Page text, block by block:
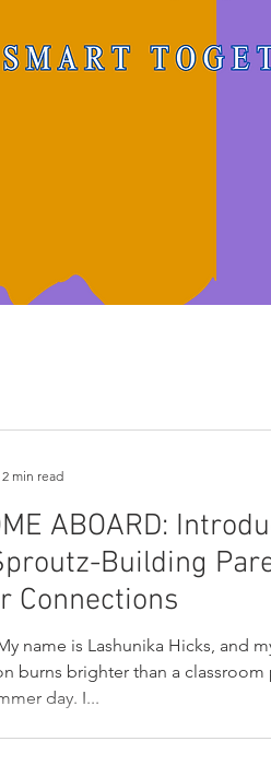
ABOARD:
Building
Connections
name is Lashunika Hicks, and
burns brighter than a
day. I...
2 min read